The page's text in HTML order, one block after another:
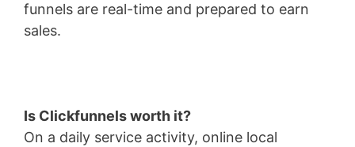
funnels are real-time and prepared to earn
sales.
Is Clickfunnels worth it?
On a daily service activity, online local